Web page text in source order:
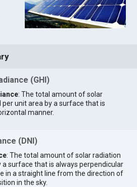
(GHI)
: The total amount of solar
unit area by a surface that is
manner.
(DNI)
: The total amount of solar radiation
a surface that is always perpendicular
in a straight line from the direction of
in the sky.